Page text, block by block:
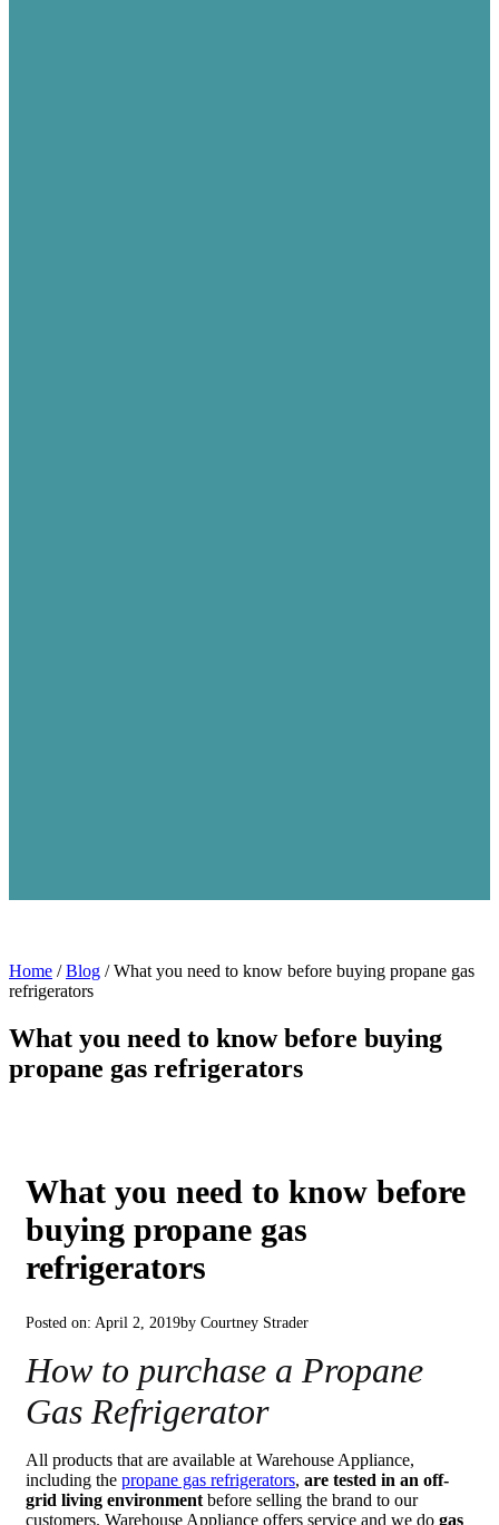
Home / Blog / What you need to know before buying propane gas
refrigerators
What you need to know before buying
propane gas refrigerators
What you need to know before
buying propane gas
refrigerators
Posted on: April 2, 2019by Courtney Strader
How to purchase a Propane
Gas Refrigerator
All products that are available at Warehouse Appliance,
including the propane gas refrigerators, are tested in an off-
grid living environment before selling the brand to our
customers. Warehouse Appliance offers service and we do gas